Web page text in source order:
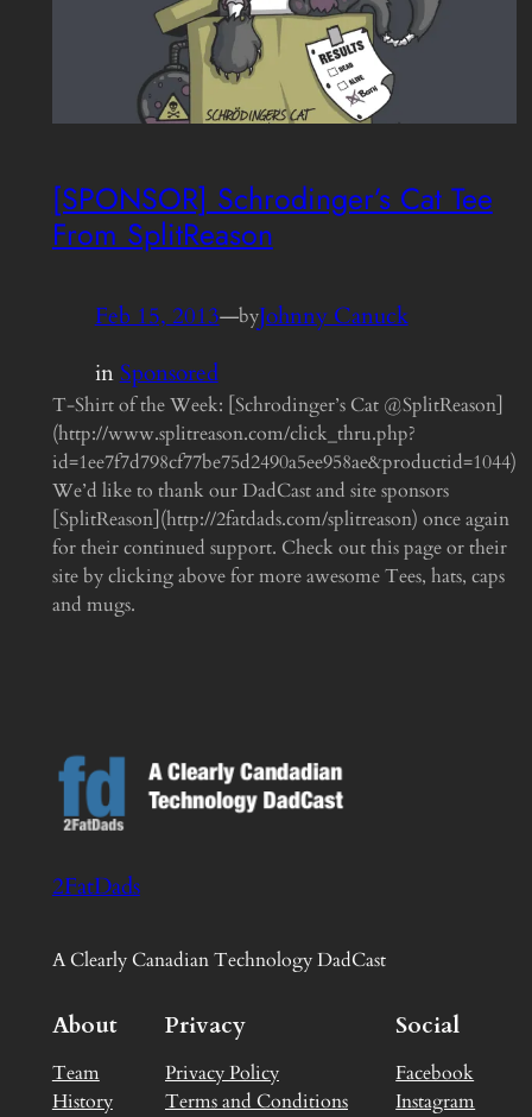
[SPONSOR] Schrodinger’s Cat Tee
From SplitReason
Feb 15, 2013—byJohnny Canuck
inSponsored
T-Shirt of the Week: [Schrodinger’s Cat @SplitReason]
(http://www.splitreason.com/click_thru.php?
id=1ee7f7d798cf77be75d2490a5ee958ae&productid=1044)
We’d like to thank our DadCast and site sponsors
[SplitReason](http://2fatdads.com/splitreason) once again
for their continued support. Check out this page or their
site by clicking above for more awesome Tees, hats, caps
and mugs.
2FatDads
A Clearly Canadian Technology DadCast
About
Team
History
Privacy
Privacy Policy
Terms and Conditions
Social
Facebook
Instagram